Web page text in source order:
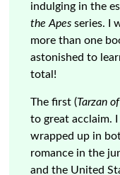
indulging in the
the Apes series. I
more than one
astonished to
total!
The first (Tarzan
to great acclaim.
wrapped up in
romance in the
and the United